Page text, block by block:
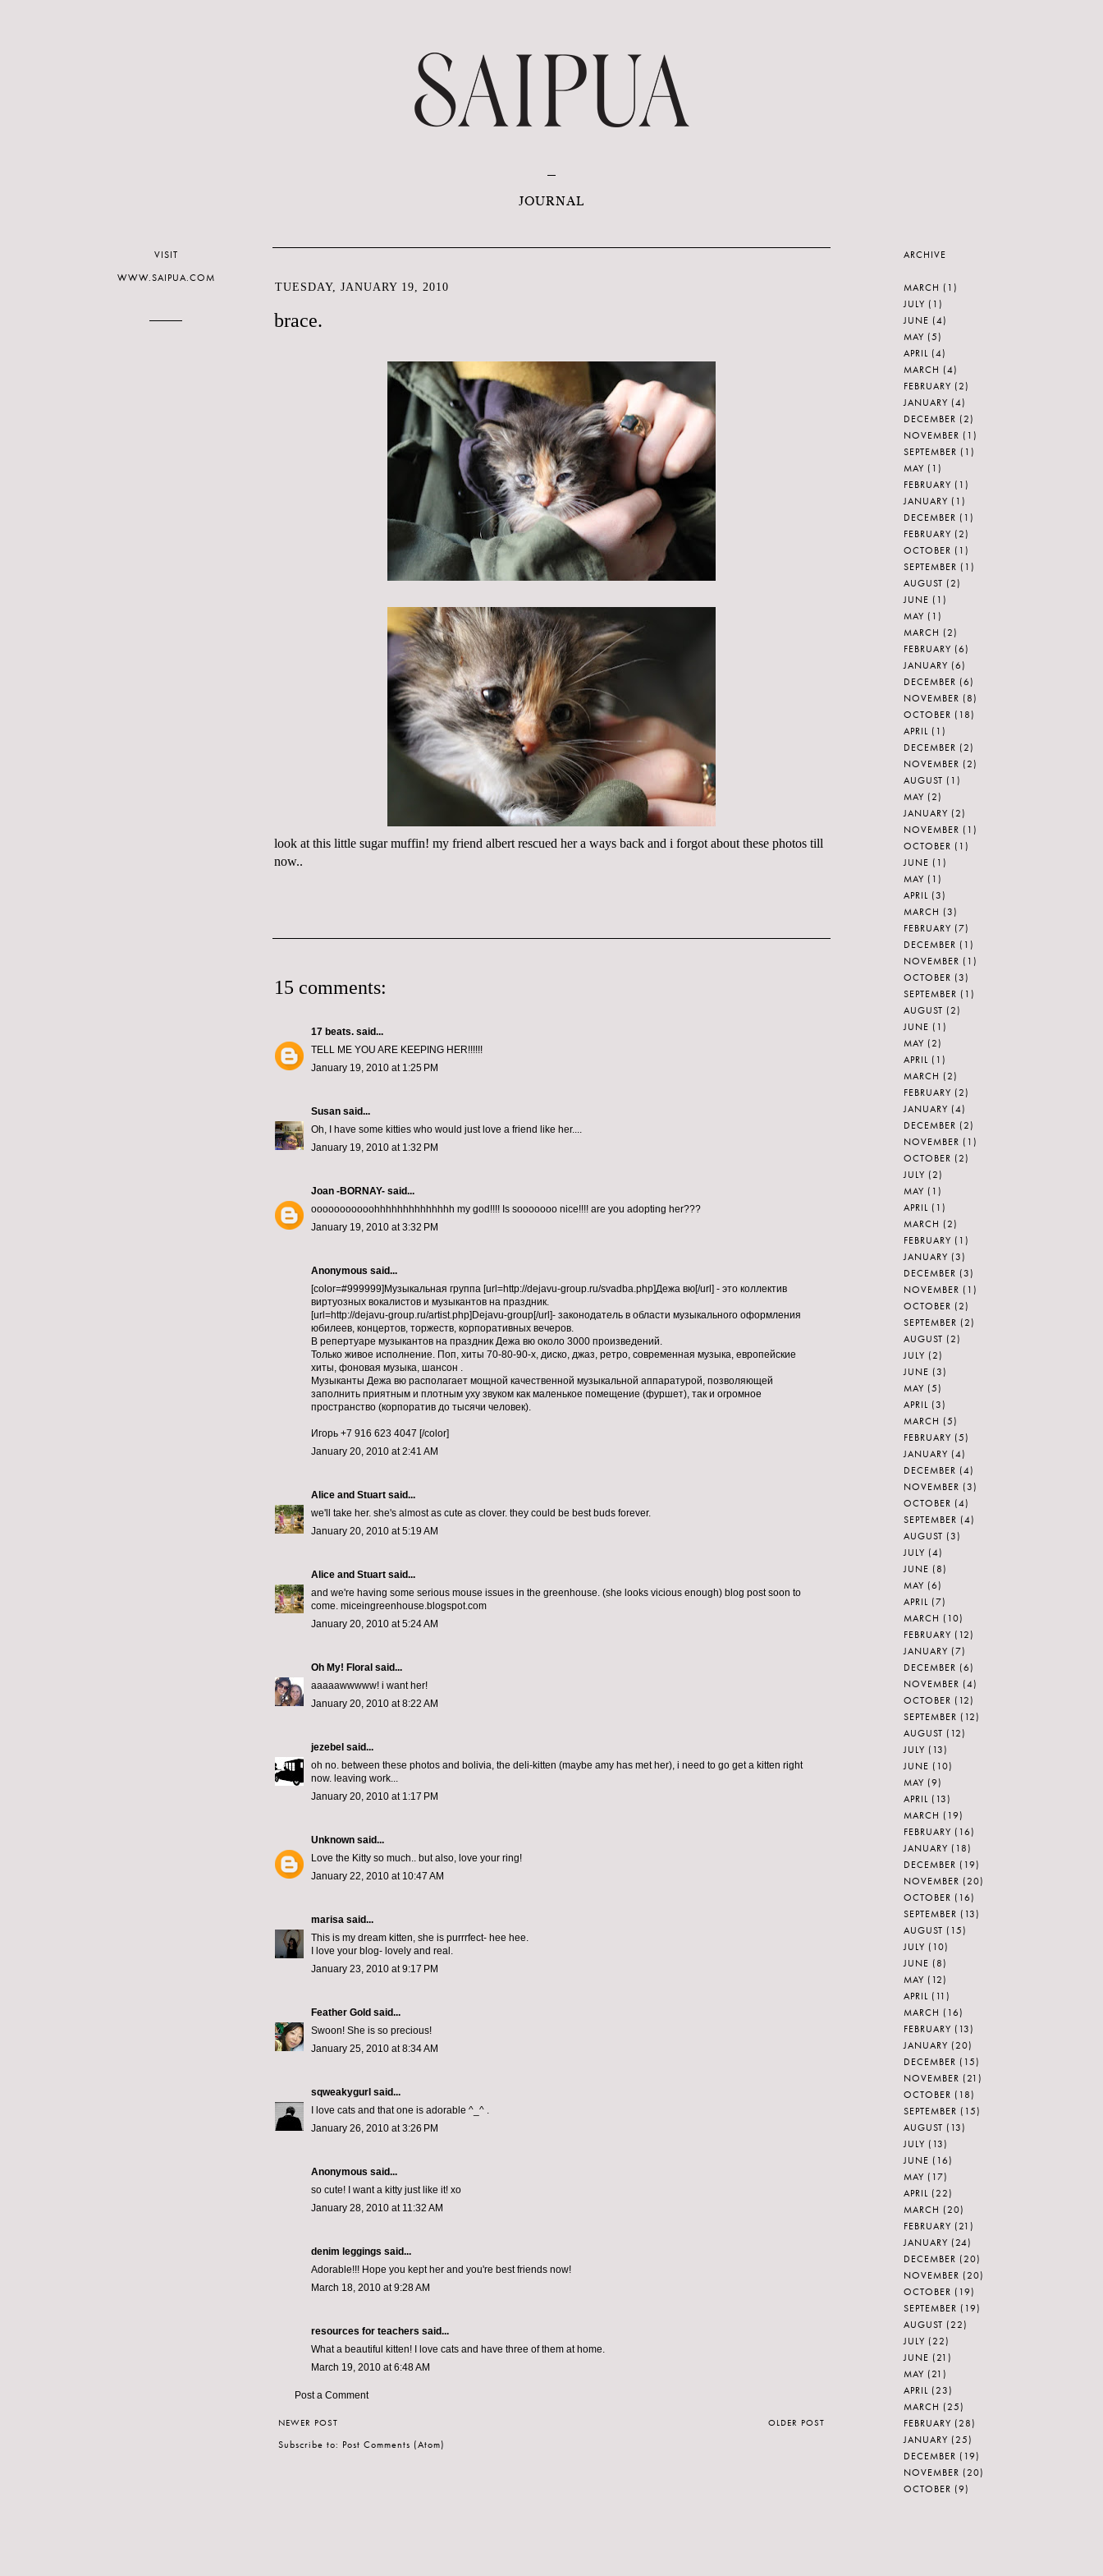
JOURNAL
TUESDAY, JANUARY 19, 2010
brace.
look at this little sugar muffin! my friend albert rescued her a ways back and i forgot about these photos till
now..
15 comments:
17 beats. said...
TELL ME YOU ARE KEEPING HER!!!!!!
January 19, 2010 at 1:25 PM
Susan said...
Oh, I have some kitties who would just love a friend like her....
January 19, 2010 at 1:32 PM
Joan -BORNAY- said...
ooooooooooohhhhhhhhhhhhhh my god!!!! Is sooooooo nice!!!! are you adopting her???
January 19, 2010 at 3:32 PM
Anonymous said...
[color=#999999]Музыкальная группа [url=http://dejavu-group.ru/svadba.php]Дежа вю[/url] - это коллектив
виртуозных вокалистов и музыкантов на праздник.
[url=http://dejavu-group.ru/artist.php]Dejavu-group[/url]- законодатель в области музыкального оформления
юбилеев, концертов, торжеств, корпоративных вечеров.
В репертуаре музыкантов на праздник Дежа вю около 3000 произведений.
Только живое исполнение. Поп, хиты 70-80-90-х, диско, джаз, ретро, современная музыка, европейские
хиты, фоновая музыка, шансон .
Музыканты Дежа вю располагает мощной качественной музыкальной аппаратурой, позволяющей
заполнить приятным и плотным уху звуком как маленькое помещение (фуршет), так и огромное
пространство (корпоратив до тысячи человек).
Игорь +7 916 623 4047 [/color]
January 20, 2010 at 2:41 AM
Alice and Stuart said...
we'll take her. she's almost as cute as clover. they could be best buds forever.
January 20, 2010 at 5:19 AM
Alice and Stuart said...
and we're having some serious mouse issues in the greenhouse. (she looks vicious enough) blog post soon to
come. miceingreenhouse.blogspot.com
January 20, 2010 at 5:24 AM
Oh My! Floral said...
aaaaawwwww! i want her!
January 20, 2010 at 8:22 AM
jezebel said...
oh no. between these photos and bolivia, the deli-kitten (maybe amy has met her), i need to go get a kitten right
now. leaving work...
January 20, 2010 at 1:17 PM
Unknown said...
Love the Kitty so much.. but also, love your ring!
January 22, 2010 at 10:47 AM
marisa said...
This is my dream kitten, she is purrrfect- hee hee.
I love your blog- lovely and real.
January 23, 2010 at 9:17 PM
Feather Gold said...
Swoon! She is so precious!
January 25, 2010 at 8:34 AM
sqweakygurl said...
I love cats and that one is adorable ^_^ .
January 26, 2010 at 3:26 PM
Anonymous said...
so cute! I want a kitty just like it! xo
January 28, 2010 at 11:32 AM
denim leggings said...
Adorable!!! Hope you kept her and you're best friends now!
March 18, 2010 at 9:28 AM
resources for teachers said...
What a beautiful kitten! I love cats and have three of them at home.
March 19, 2010 at 6:48 AM
Post a Comment
NEWER POST OLDER POST
Subscribe to: Post Comments (Atom)
VISIT
WWW.SAIPUA.COM
ARCHIVE
MARCH (1)
JULY (1)
JUNE (4)
MAY (5)
APRIL (4)
MARCH (4)
FEBRUARY (2)
JANUARY (4)
DECEMBER (2)
NOVEMBER (1)
SEPTEMBER (1)
MAY (1)
FEBRUARY (1)
JANUARY (1)
DECEMBER (1)
FEBRUARY (2)
OCTOBER (1)
SEPTEMBER (1)
AUGUST (2)
JUNE (1)
MAY (1)
MARCH (2)
FEBRUARY (6)
JANUARY (6)
DECEMBER (6)
NOVEMBER (8)
OCTOBER (18)
APRIL (1)
DECEMBER (2)
NOVEMBER (2)
AUGUST (1)
MAY (2)
JANUARY (2)
NOVEMBER (1)
OCTOBER (1)
JUNE (1)
MAY (1)
APRIL (3)
MARCH (3)
FEBRUARY (7)
DECEMBER (1)
NOVEMBER (1)
OCTOBER (3)
SEPTEMBER (1)
AUGUST (2)
JUNE (1)
MAY (2)
APRIL (1)
MARCH (2)
FEBRUARY (2)
JANUARY (4)
DECEMBER (2)
NOVEMBER (1)
OCTOBER (2)
JULY (2)
MAY (1)
APRIL (1)
MARCH (2)
FEBRUARY (1)
JANUARY (3)
DECEMBER (3)
NOVEMBER (1)
OCTOBER (2)
SEPTEMBER (2)
AUGUST (2)
JULY (2)
JUNE (3)
MAY (5)
APRIL (3)
MARCH (5)
FEBRUARY (5)
JANUARY (4)
DECEMBER (4)
NOVEMBER (3)
OCTOBER (4)
SEPTEMBER (4)
AUGUST (3)
JULY (4)
JUNE (8)
MAY (6)
APRIL (7)
MARCH (10)
FEBRUARY (12)
JANUARY (7)
DECEMBER (6)
NOVEMBER (4)
OCTOBER (12)
SEPTEMBER (12)
AUGUST (12)
JULY (13)
JUNE (10)
MAY (9)
APRIL (13)
MARCH (19)
FEBRUARY (16)
JANUARY (18)
DECEMBER (19)
NOVEMBER (20)
OCTOBER (16)
SEPTEMBER (13)
AUGUST (15)
JULY (10)
JUNE (8)
MAY (12)
APRIL (11)
MARCH (16)
FEBRUARY (13)
JANUARY (20)
DECEMBER (15)
NOVEMBER (21)
OCTOBER (18)
SEPTEMBER (15)
AUGUST (13)
JULY (13)
JUNE (16)
MAY (17)
APRIL (22)
MARCH (20)
FEBRUARY (21)
JANUARY (24)
DECEMBER (20)
NOVEMBER (20)
OCTOBER (19)
SEPTEMBER (19)
AUGUST (22)
JULY (22)
JUNE (21)
MAY (21)
APRIL (23)
MARCH (25)
FEBRUARY (28)
JANUARY (25)
DECEMBER (19)
NOVEMBER (20)
OCTOBER (9)